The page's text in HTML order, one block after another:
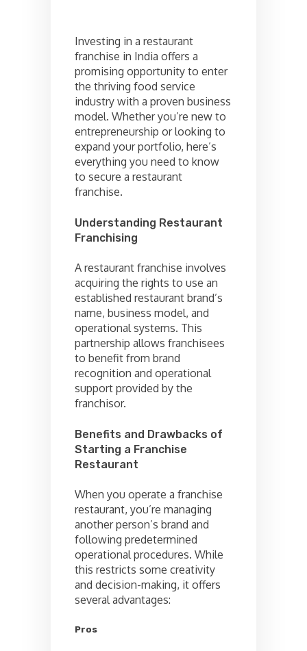
Investing in a restaurant
franchise in India offers a
promising opportunity to enter
the thriving food service
industry with a proven business
model. Whether you’re new to
entrepreneurship or looking to
expand your portfolio, here’s
everything you need to know
to secure a restaurant
franchise.
Understanding Restaurant
Franchising
A restaurant franchise involves
acquiring the rights to use an
established restaurant brand’s
name, business model, and
operational systems. This
partnership allows franchisees
to benefit from brand
recognition and operational
support provided by the
franchisor.
Benefits and Drawbacks of
Starting a Franchise
Restaurant
When you operate a franchise
restaurant, you’re managing
another person’s brand and
following predetermined
operational procedures. While
this restricts some creativity
and decision-making, it offers
several advantages:
Pros